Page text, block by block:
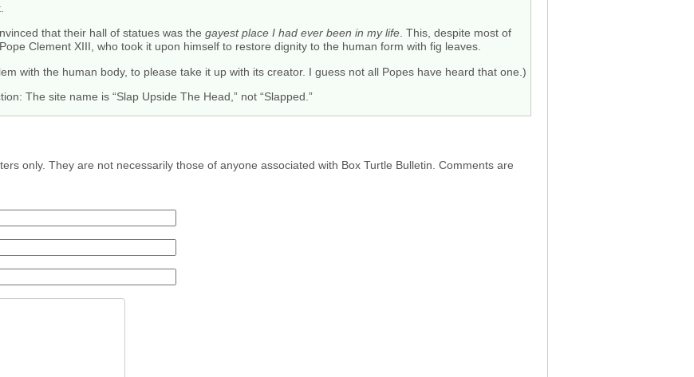
that their hall of statues was thegayest place I had ever been in my life. This, despite most of
Clement XIII, who took it upon himself to restore dignity to the human form with fig leaves.
with the human body, to please take it up with its creator. I guess not all Popes have heard that one.)
The site name is “Slap Upside The Head,” not “Slapped.”
only. They are not necessarily those of anyone associated with Box Turtle Bulletin. Comments are